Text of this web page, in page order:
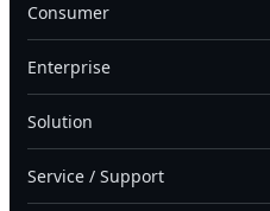
Consumer
Enterprise
Solution
Service / Support